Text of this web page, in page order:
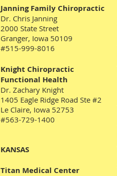
Janning Family Chiropractic
Dr. Chris Janning
2000 State Street
Granger, Iowa 50109
#515-999-8016
Knight Chiropractic
Functional Health
Dr. Zachary Knight
1405 Eagle Ridge Road Ste #2
Le Claire, Iowa 52753
#563-729-1400
KANSAS
Titan Medical Center